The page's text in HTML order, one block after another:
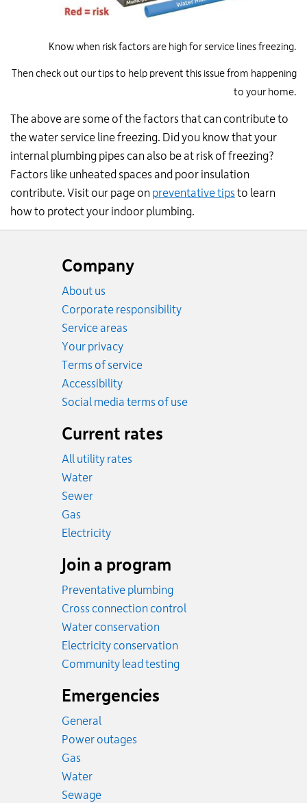
Know when risk factors are high for service lines freezing.
Then check out our tips to help prevent this issue from happening
to your home.
The above are some of the factors that can contribute to
the water service line freezing. Did you know that your
internal plumbing pipes can also be at risk of freezing?
Factors like unheated spaces and poor insulation
contribute. Visit our page on preventative tipsto learn
how to protect your indoor plumbing.
Company
About us
Corporate responsibility
Service areas
Your privacy
Terms of service
Accessibility
Social media terms of use
Current rates
All utility rates
WaterRates
SewerRates
GasRates
ElectricityRates
Join a program
Preventative plumbing
Cross connection control
Water conservation
Electricity conservation
Community lead testing
Emergencies
General
Power outages
GasEmergency.
WaterEmergency.
SewageEmergency.